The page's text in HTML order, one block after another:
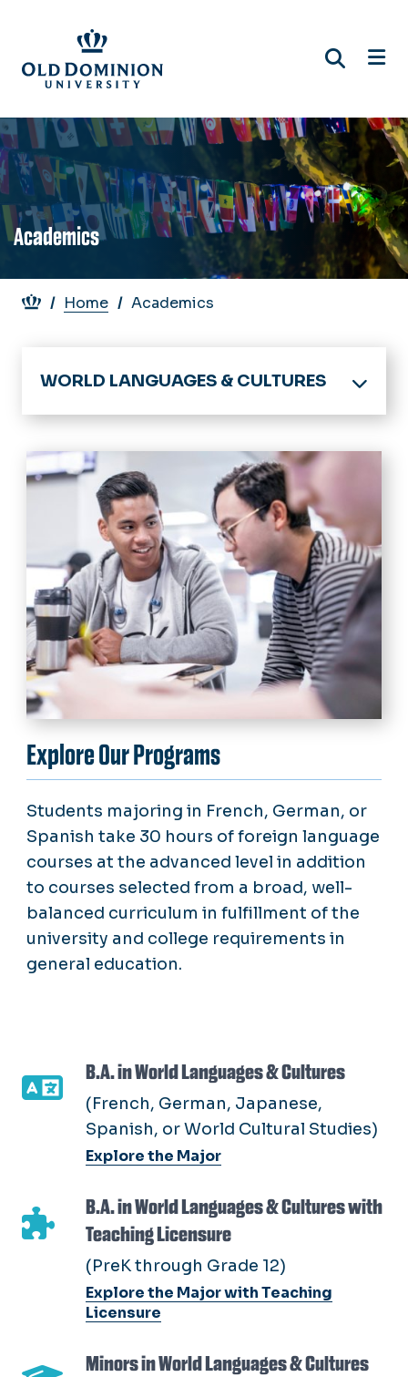
main
content
Academics
Breadcrumb
Home Academics
Explore Our Programs
Students majoring in French, German, or
Spanish take 30 hours of foreign language
courses at the advanced level in addition
to courses selected from a broad, well-
balanced curriculum in fulfillment of the
university and college requirements in
general education.
B.A. in World Languages & Cultures
(French, German, Japanese,
Spanish, or World Cultural Studies)
Explore the Major
B.A. in World Languages & Cultures with
Teaching Licensure
(PreK through Grade 12)
Explore the Major with Teaching
Licensure
Minors in World Languages & Cultures
WORLD LANGUAGES & CULTURES
Home
Academics
Resources
Language Learning Center
Academic Resources
Jobs & Internships
Faculty Publications
Student Organizations
National Honor Society
News
Calendar